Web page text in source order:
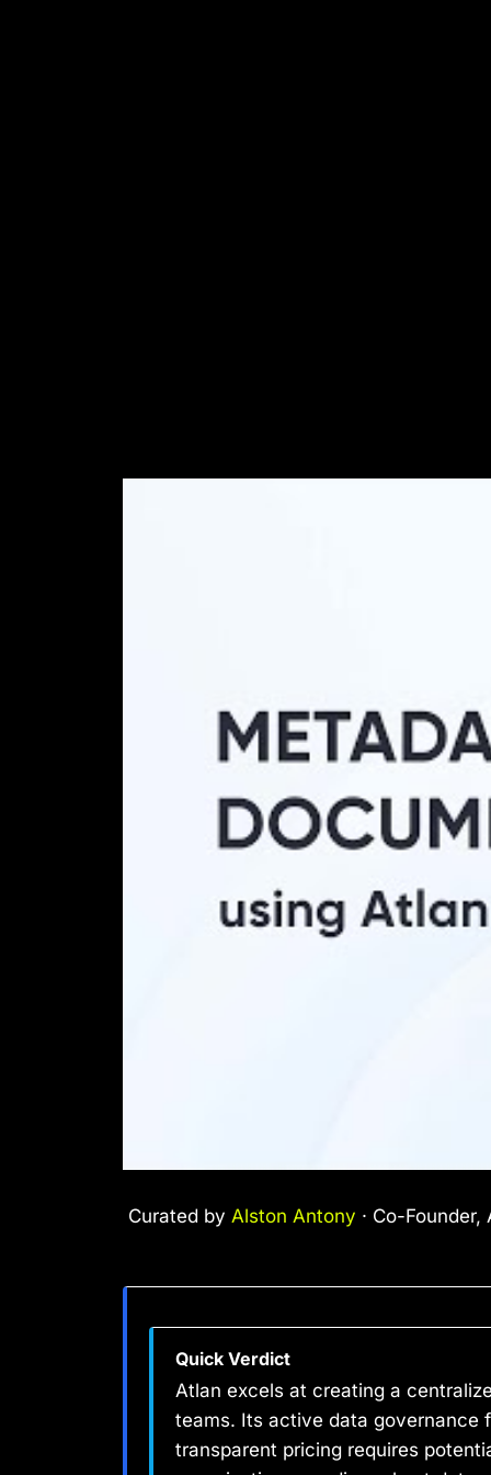
Curated by Alston Antony · Co-
Quick Verdict
Atlan excels at creating a
teams. Its active data governance
transparent pricing requires